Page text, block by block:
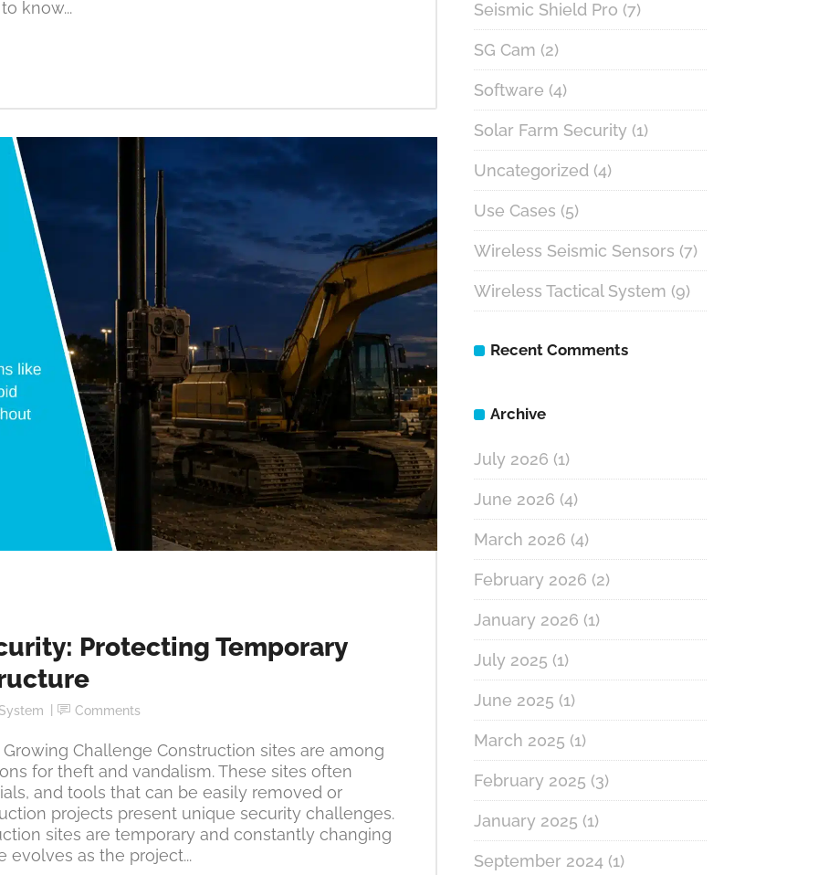
know...
Protecting Temporary
Comments
Challenge Construction sites are among
for theft and vandalism. These sites often
and tools that can be easily removed or
projects present unique security challenges.
sites are temporary and constantly changing
evolves as the project...
Seismic Shield Pro (7)
SG Cam (2)
Software (4)
Solar Farm Security (1)
Uncategorized (4)
Use Cases (5)
Wireless Seismic Sensors (7)
Wireless Tactical System (9)
Recent Comments
Archive
July 2026 (1)
June 2026 (4)
March 2026 (4)
February 2026 (2)
January 2026 (1)
July 2025 (1)
June 2025 (1)
March 2025 (1)
February 2025 (3)
January 2025 (1)
September 2024 (1)